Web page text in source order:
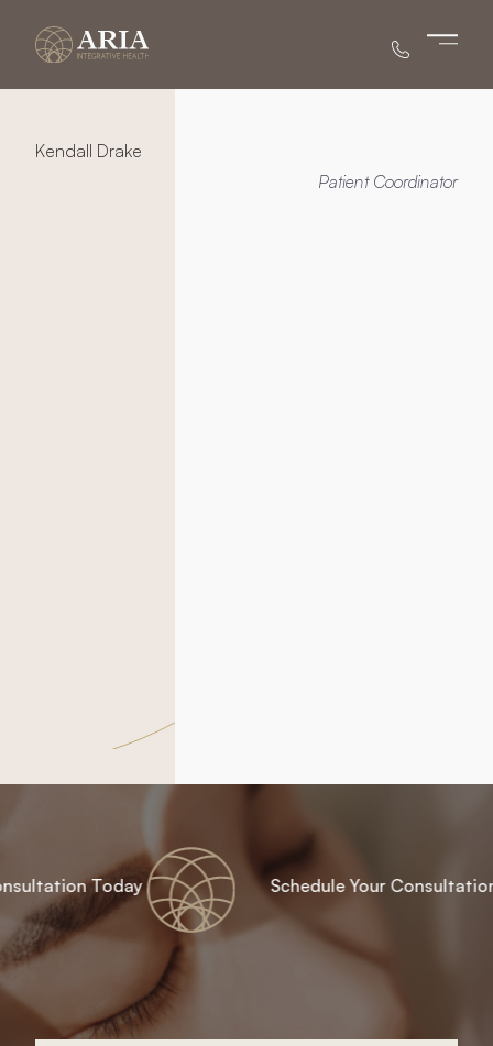
Kendall Drake
Patient Coordinator
Today Schedule Your